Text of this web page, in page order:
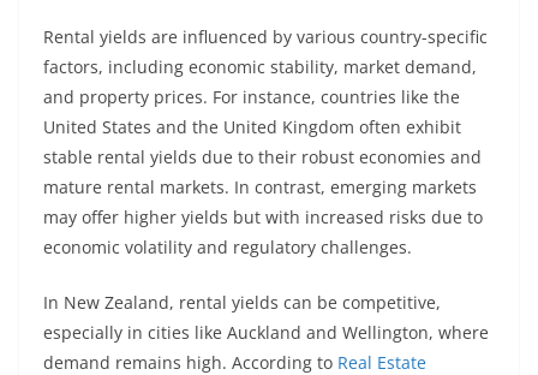
Rental yields are influenced by various country-specific
factors, including economic stability, market demand,
and property prices. For instance, countries like the
United States and the United Kingdom often exhibit
stable rental yields due to their robust economies and
mature rental markets. In contrast, emerging markets
may offer higher yields but with increased risks due to
economic volatility and regulatory challenges.
In New Zealand, rental yields can be competitive,
especially in cities like Auckland and Wellington, where
demand remains high. According to Real Estate